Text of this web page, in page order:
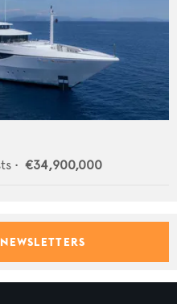
• €34,900,000